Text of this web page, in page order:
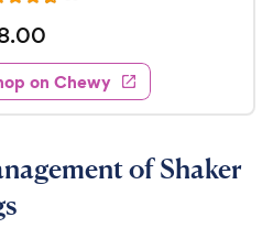
e
w
s
.00
on Chewy
of Shaker